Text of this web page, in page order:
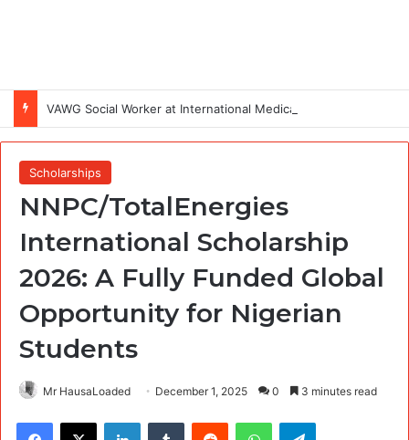
VAWG Social Worker at International Medical Corps (IMC)
Scholarships
NNPC/TotalEnergies
International Scholarship
2026: A Fully Funded Global
Opportunity for Nigerian
Students
Mr HausaLoaded December 1, 2025 0 3 minutes read
Facebook
X LinkedInTumblr Reddit WhatsAppTelegram